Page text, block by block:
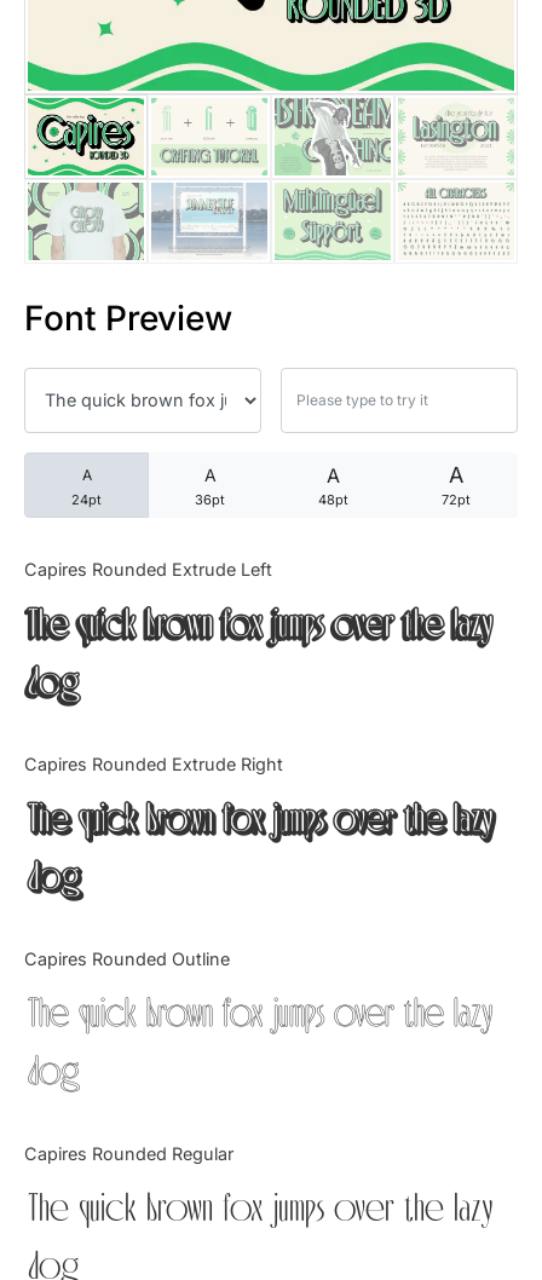
Font Preview
A
24pt
A
36pt
A
48pt
A
72pt
Capires Rounded Extrude Left
The quick brown fox jumps over the lazy
dog
Capires Rounded Extrude Right
The quick brown fox jumps over the lazy
dog
Capires Rounded Outline
The quick brown fox jumps over the lazy
dog
Capires Rounded Regular
The quick brown fox jumps over the lazy
dog
25 Trust Quotes About
25 Quotes About Reading
25 Princess Bride Quotes
25 Loyalty Quotes About
25 Forrest Gump Quotes
25 Robin Williams Quotes
25 David Goggins Quotes
Articles
Knowledge
Tutorial